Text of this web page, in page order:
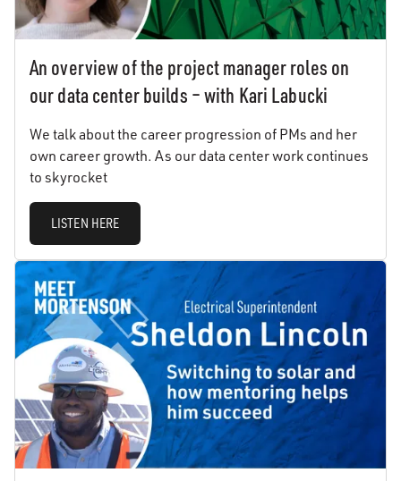
An overview of the project manager roles on
our data center builds – with Kari Labucki
We talk about the career progression of PMs and her
own career growth. As our data center work continues
to skyrocket
LISTEN HERE